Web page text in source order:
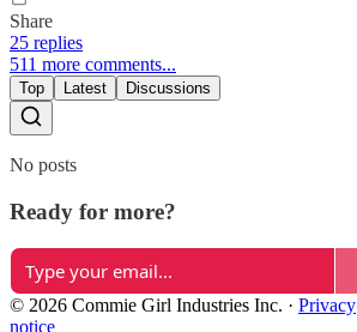
Share
25 replies
511 more comments...
Top Latest Discussions
No posts
Ready for more?
© 2026 Commie Girl Industries Inc. · Privacy
notice